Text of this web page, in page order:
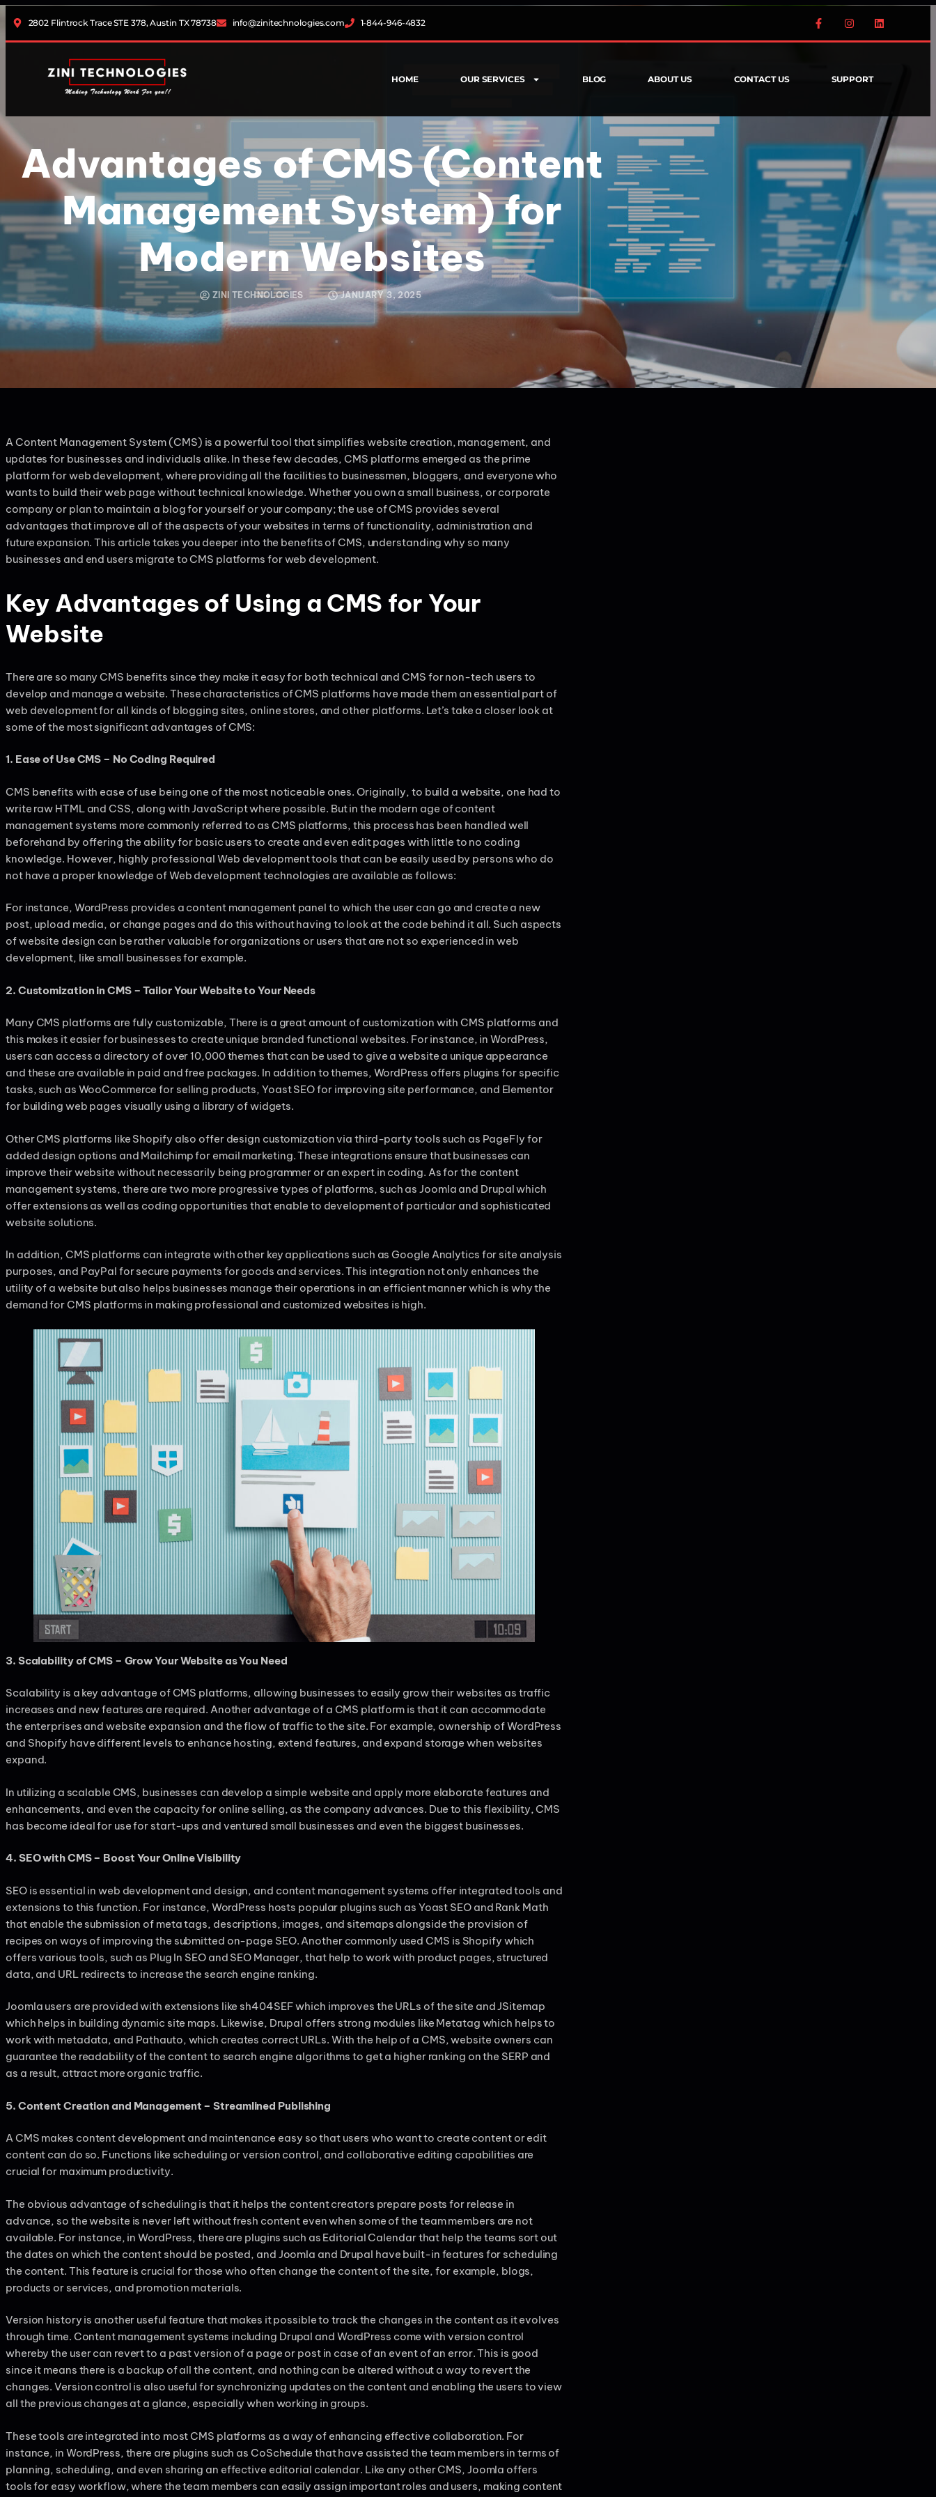
2802 Flintrock Trace STE 378, Austin TX 78738 info@zinitechnologies.com 1-844-946-4832
HOME OUR SERVICES BLOG ABOUT US CONTACT US SUPPORT
Advantages of CMS (Content
Management System) for
Modern Websites
ZINI TECHNOLOGIES JANUARY 3, 2025
A Content Management System (CMS) is a powerful tool that simplifies website creation, management, and
updates for businesses and individuals alike. In these few decades, CMS platforms emerged as the prime
platform for web development, where providing all the facilities to businessmen, bloggers, and everyone who
wants to build their web page without technical knowledge. Whether you own a small business, or corporate
company or plan to maintain a blog for yourself or your company; the use of CMS provides several
advantages that improve all of the aspects of your websites in terms of functionality, administration and
future expansion. This article takes you deeper into the benefits of CMS, understanding why so many
businesses and end users migrate to CMS platforms for web development.
Key Advantages of Using a CMS for Your
Website
There are so many CMS benefits since they make it easy for both technical and CMS for non-tech users to
develop and manage a website. These characteristics of CMS platforms have made them an essential part of
web development for all kinds of blogging sites, online stores, and other platforms. Let’s take a closer look at
some of the most significant advantages of CMS:
1. Ease of Use CMS – No Coding Required
CMS benefits with ease of use being one of the most noticeable ones. Originally, to build a website, one had to
write raw HTML and CSS, along with JavaScript where possible. But in the modern age of content
management systems more commonly referred to as CMS platforms, this process has been handled well
beforehand by offering the ability for basic users to create and even edit pages with little to no coding
knowledge. However, highly professional Web development tools that can be easily used by persons who do
not have a proper knowledge of Web development technologies are available as follows:
For instance, WordPress provides a content management panel to which the user can go and create a new
post, upload media, or change pages and do this without having to look at the code behind it all. Such aspects
of website design can be rather valuable for organizations or users that are not so experienced in web
development, like small businesses for example.
2. Customization in CMS – Tailor Your Website to Your Needs
Many CMS platforms are fully customizable, There is a great amount of customization with CMS platforms and
this makes it easier for businesses to create unique branded functional websites. For instance, in WordPress,
users can access a directory of over 10,000 themes that can be used to give a website a unique appearance
and these are available in paid and free packages. In addition to themes, WordPress offers plugins for specific
tasks, such as WooCommerce for selling products, Yoast SEO for improving site performance, and Elementor
for building web pages visually using a library of widgets.
Other CMS platforms like Shopify also offer design customization via third-party tools such as PageFly for
added design options and Mailchimp for email marketing. These integrations ensure that businesses can
improve their website without necessarily being programmer or an expert in coding. As for the content
management systems, there are two more progressive types of platforms, such as Joomla and Drupal which
offer extensions as well as coding opportunities that enable to development of particular and sophisticated
website solutions.
In addition, CMS platforms can integrate with other key applications such as Google Analytics for site analysis
purposes, and PayPal for secure payments for goods and services. This integration not only enhances the
utility of a website but also helps businesses manage their operations in an efficient manner which is why the
demand for CMS platforms in making professional and customized websites is high.
3. Scalability of CMS – Grow Your Website as You Need
Scalability is a key advantage of CMS platforms, allowing businesses to easily grow their websites as traffic
increases and new features are required. Another advantage of a CMS platform is that it can accommodate
the enterprises and website expansion and the flow of traffic to the site. For example, ownership of WordPress
and Shopify have different levels to enhance hosting, extend features, and expand storage when websites
expand.
In utilizing a scalable CMS, businesses can develop a simple website and apply more elaborate features and
enhancements, and even the capacity for online selling, as the company advances. Due to this flexibility, CMS
has become ideal for use for start-ups and ventured small businesses and even the biggest businesses.
4. SEO with CMS – Boost Your Online Visibility
SEO is essential in web development and design, and content management systems offer integrated tools and
extensions to this function. For instance, WordPress hosts popular plugins such as Yoast SEO and Rank Math
that enable the submission of meta tags, descriptions, images, and sitemaps alongside the provision of
recipes on ways of improving the submitted on-page SEO. Another commonly used CMS is Shopify which
offers various tools, such as Plug In SEO and SEO Manager, that help to work with product pages, structured
data, and URL redirects to increase the search engine ranking.
Joomla users are provided with extensions like sh404SEF which improves the URLs of the site and JSitemap
which helps in building dynamic site maps. Likewise, Drupal offers strong modules like Metatag which helps to
work with metadata, and Pathauto, which creates correct URLs. With the help of a CMS, website owners can
guarantee the readability of the content to search engine algorithms to get a higher ranking on the SERP and
as a result, attract more organic traffic.
5. Content Creation and Management – Streamlined Publishing
A CMS makes content development and maintenance easy so that users who want to create content or edit
content can do so. Functions like scheduling or version control, and collaborative editing capabilities are
crucial for maximum productivity.
The obvious advantage of scheduling is that it helps the content creators prepare posts for release in
advance, so the website is never left without fresh content even when some of the team members are not
available. For instance, in WordPress, there are plugins such as Editorial Calendar that help the teams sort out
the dates on which the content should be posted, and Joomla and Drupal have built-in features for scheduling
the content. This feature is crucial for those who often change the content of the site, for example, blogs,
products or services, and promotion materials.
Version history is another useful feature that makes it possible to track the changes in the content as it evolves
through time. Content management systems including Drupal and WordPress come with version control
whereby the user can revert to a past version of a page or post in case of an event of an error. This is good
since it means there is a backup of all the content, and nothing can be altered without a way to revert the
changes. Version control is also useful for synchronizing updates on the content and enabling the users to view
all the previous changes at a glance, especially when working in groups.
These tools are integrated into most CMS platforms as a way of enhancing effective collaboration. For
instance, in WordPress, there are plugins such as CoSchedule that have assisted the team members in terms of
planning, scheduling, and even sharing an effective editorial calendar. Like any other CMS, Joomla offers
tools for easy workflow, where the team members can easily assign important roles and users, making content